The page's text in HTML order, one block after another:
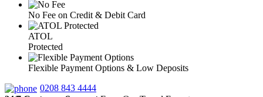
No Fee on Credit & Debit Card
ATOL
Protected
Flexible Payment Options & Low Deposits
0208 843 4444